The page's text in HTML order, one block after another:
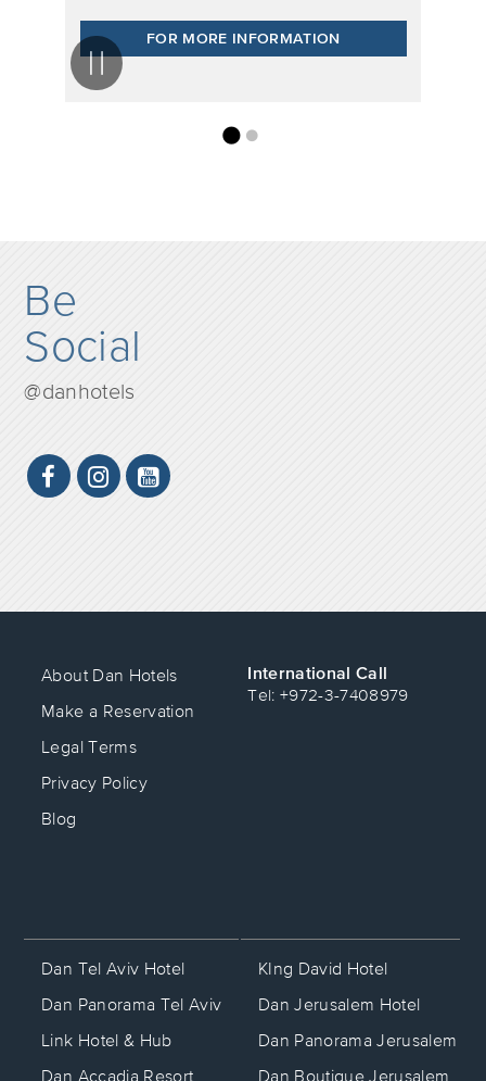
Pause
FOR MORE INFORMATION
Be
Social
@danhotels
About Dan Hotels
Make a Reservation
Legal Terms
Privacy Policy
Blog
Dan Tel Aviv Hotel
Dan Panorama Tel Aviv
Link Hotel & Hub
Dan Accadia Resort
KIng David Hotel
Dan Jerusalem Hotel
Dan Panorama Jerusalem
Dan Boutique Jerusalem
International Call
Tel: +972-3-7408979